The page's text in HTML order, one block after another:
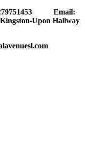
Email:
Upon Hallway